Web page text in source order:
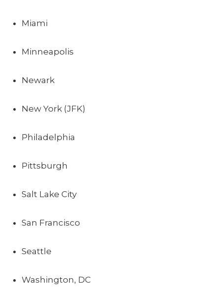
Miami
Minneapolis
Newark
New York (JFK)
Philadelphia
Pittsburgh
Salt Lake City
San Francisco
Seattle
Washington, DC